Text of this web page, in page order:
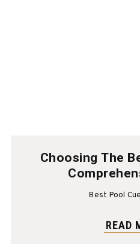
Choosing The
Best Pool Cue
READ